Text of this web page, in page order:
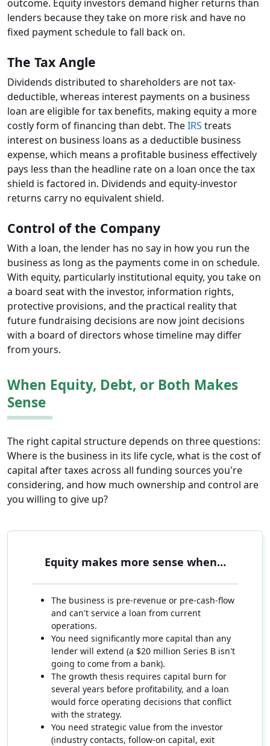
outcome. Equity investors demand higher returns than
lenders because they take on more risk and have no
fixed payment schedule to fall back on.
The Tax Angle
Dividends distributed to shareholders are not tax-
deductible, whereas interest payments on a business
loan are eligible for tax benefits, making equity a more
costly form of financing than debt. TheIRS treats
interest on business loans as a deductible business
expense, which means a profitable business effectively
pays less than the headline rate on a loan once the tax
shield is factored in. Dividends and equity-investor
returns carry no equivalent shield.
Control of the Company
With a loan, the lender has no say in how you run the
business as long as the payments come in on schedule.
With equity, particularly institutional equity, you take on
a board seat with the investor, information rights,
protective provisions, and the practical reality that
future fundraising decisions are now joint decisions
with a board of directors whose timeline may differ
from yours.
When Equity, Debt, or Both Makes
Sense
The right capital structure depends on three questions:
Where is the business in its life cycle, what is the cost of
capital after taxes across all funding sources you're
considering, and how much ownership and control are
you willing to give up?
Equity makes more sense when…
The business is pre-revenue or pre-cash-flow
and can't service a loan from current
operations.
You need significantly more capital than any
lender will extend (a $20 million Series B isn't
going to come from a bank).
The growth thesis requires capital burn for
several years before profitability, and a loan
would force operating decisions that conflict
with the strategy.
You need strategic value from the investor
(industry contacts, follow-on capital, exit